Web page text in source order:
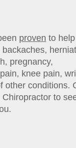
proven to
pregnancy,
knee pain,
other conditions.
to